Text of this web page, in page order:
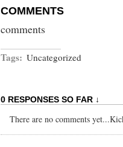
COMMENTS
comments
Tags: Uncategorized
0 RESPONSES SO FAR ↓
There are no comments